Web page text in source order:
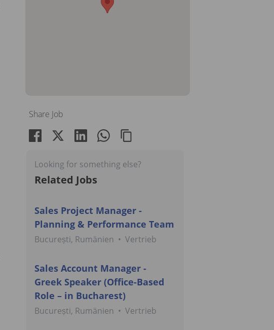
Share Job
Looking for something else?
Related Jobs
Sales Project Manager -
Planning & Performance Team
București, Rumänien • Vertrieb
Sales Account Manager -
Greek Speaker (Office-Based
Role – in Bucharest)
București, Rumänien • Vertrieb